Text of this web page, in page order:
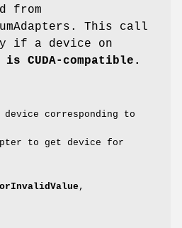
from
This call
if a device on
is CUDA-compatible.
corresponding to
to get device for
,